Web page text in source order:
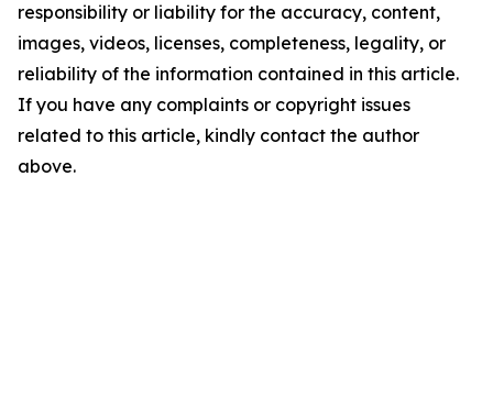
responsibility or liability for the accuracy, content,
images, videos, licenses, completeness, legality, or
reliability of the information contained in this article.
If you have any complaints or copyright issues
related to this article, kindly contact the author
above.